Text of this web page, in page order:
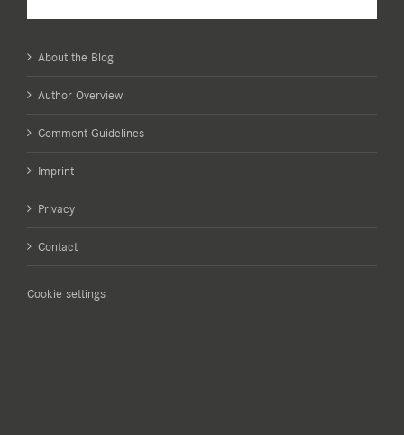
About the Blog
Author Overview
Comment Guidelines
Imprint
Privacy
Contact
Cookie settings